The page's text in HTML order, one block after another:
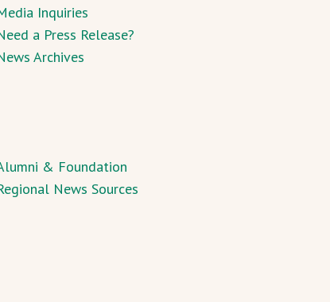
Inquiries
a Press Release?
Archives
& Foundation
News Sources